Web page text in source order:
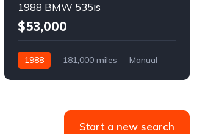
1988 BMW 535is
$53,000
1988 181,000 miles
Manual
Start a new search